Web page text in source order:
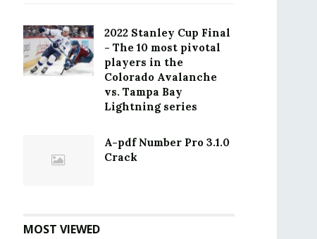
2022 Stanley Cup Final
- The 10 most pivotal
players in the
Colorado Avalanche
vs. Tampa Bay
Lightning series
A-pdf Number Pro 3.1.0
Crack
MOST VIEWED